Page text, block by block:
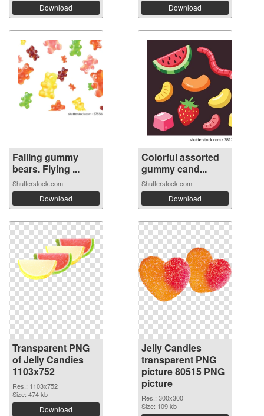
Download Download
Falling gummy
bears. Flying ...
Shutterstock.com
Download
Colorful assorted
gummy cand...
Shutterstock.com
Download
Transparent PNG
of Jelly Candies
1103x752
Res.: 1103x752
Size: 474 kb
Download
Jelly Candies
transparent PNG
picture 80515 PNG
picture
Res.: 300x300
Size: 109 kb